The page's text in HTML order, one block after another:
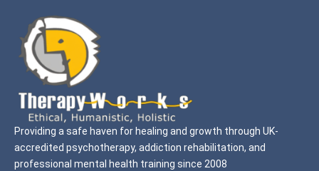
Providing a safe haven for healing and growth through UK-
accredited psychotherapy, addiction rehabilitation, and
professional mental health training since 2008